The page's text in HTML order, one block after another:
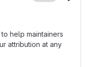
to help maintainers
attribution at any